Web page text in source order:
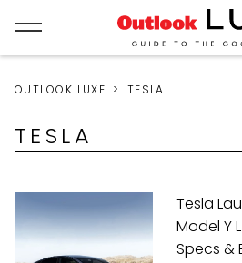
OUTLOOK LUXE TESLA
TESLA
Tesla
Model Y
Specs &